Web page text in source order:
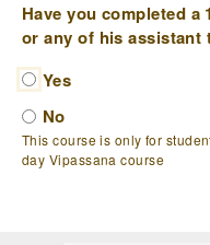
Have you completed a
or any of his assistant
Yes
No
This course is only for
day Vipassana course